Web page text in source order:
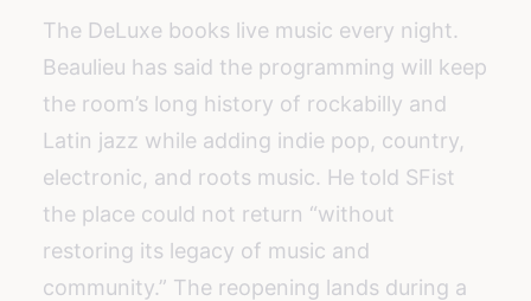
The DeLuxe books live music every night.
Beaulieu has said the programming will keep
the room’s long history of rockabilly and
Latin jazz while adding indie pop, country,
electronic, and roots music. He told SFist
the place could not return “without
restoring its legacy of music and
community.” The reopening lands during a